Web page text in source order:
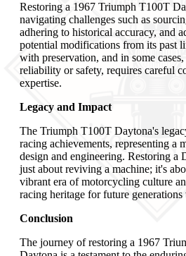
Restoring a 1967 Triumph T100T
navigating challenges such as
adhering to historical accuracy, and
potential modifications from its past
with preservation, and in some
reliability or safety, requires careful
expertise.
Legacy and Impact
The Triumph T100T Daytona's
racing achievements, representing a
design and engineering. Restoring a
just about reviving a machine; it's
vibrant era of motorcycling culture
racing heritage for future generations
Conclusion
The journey of restoring a 1967